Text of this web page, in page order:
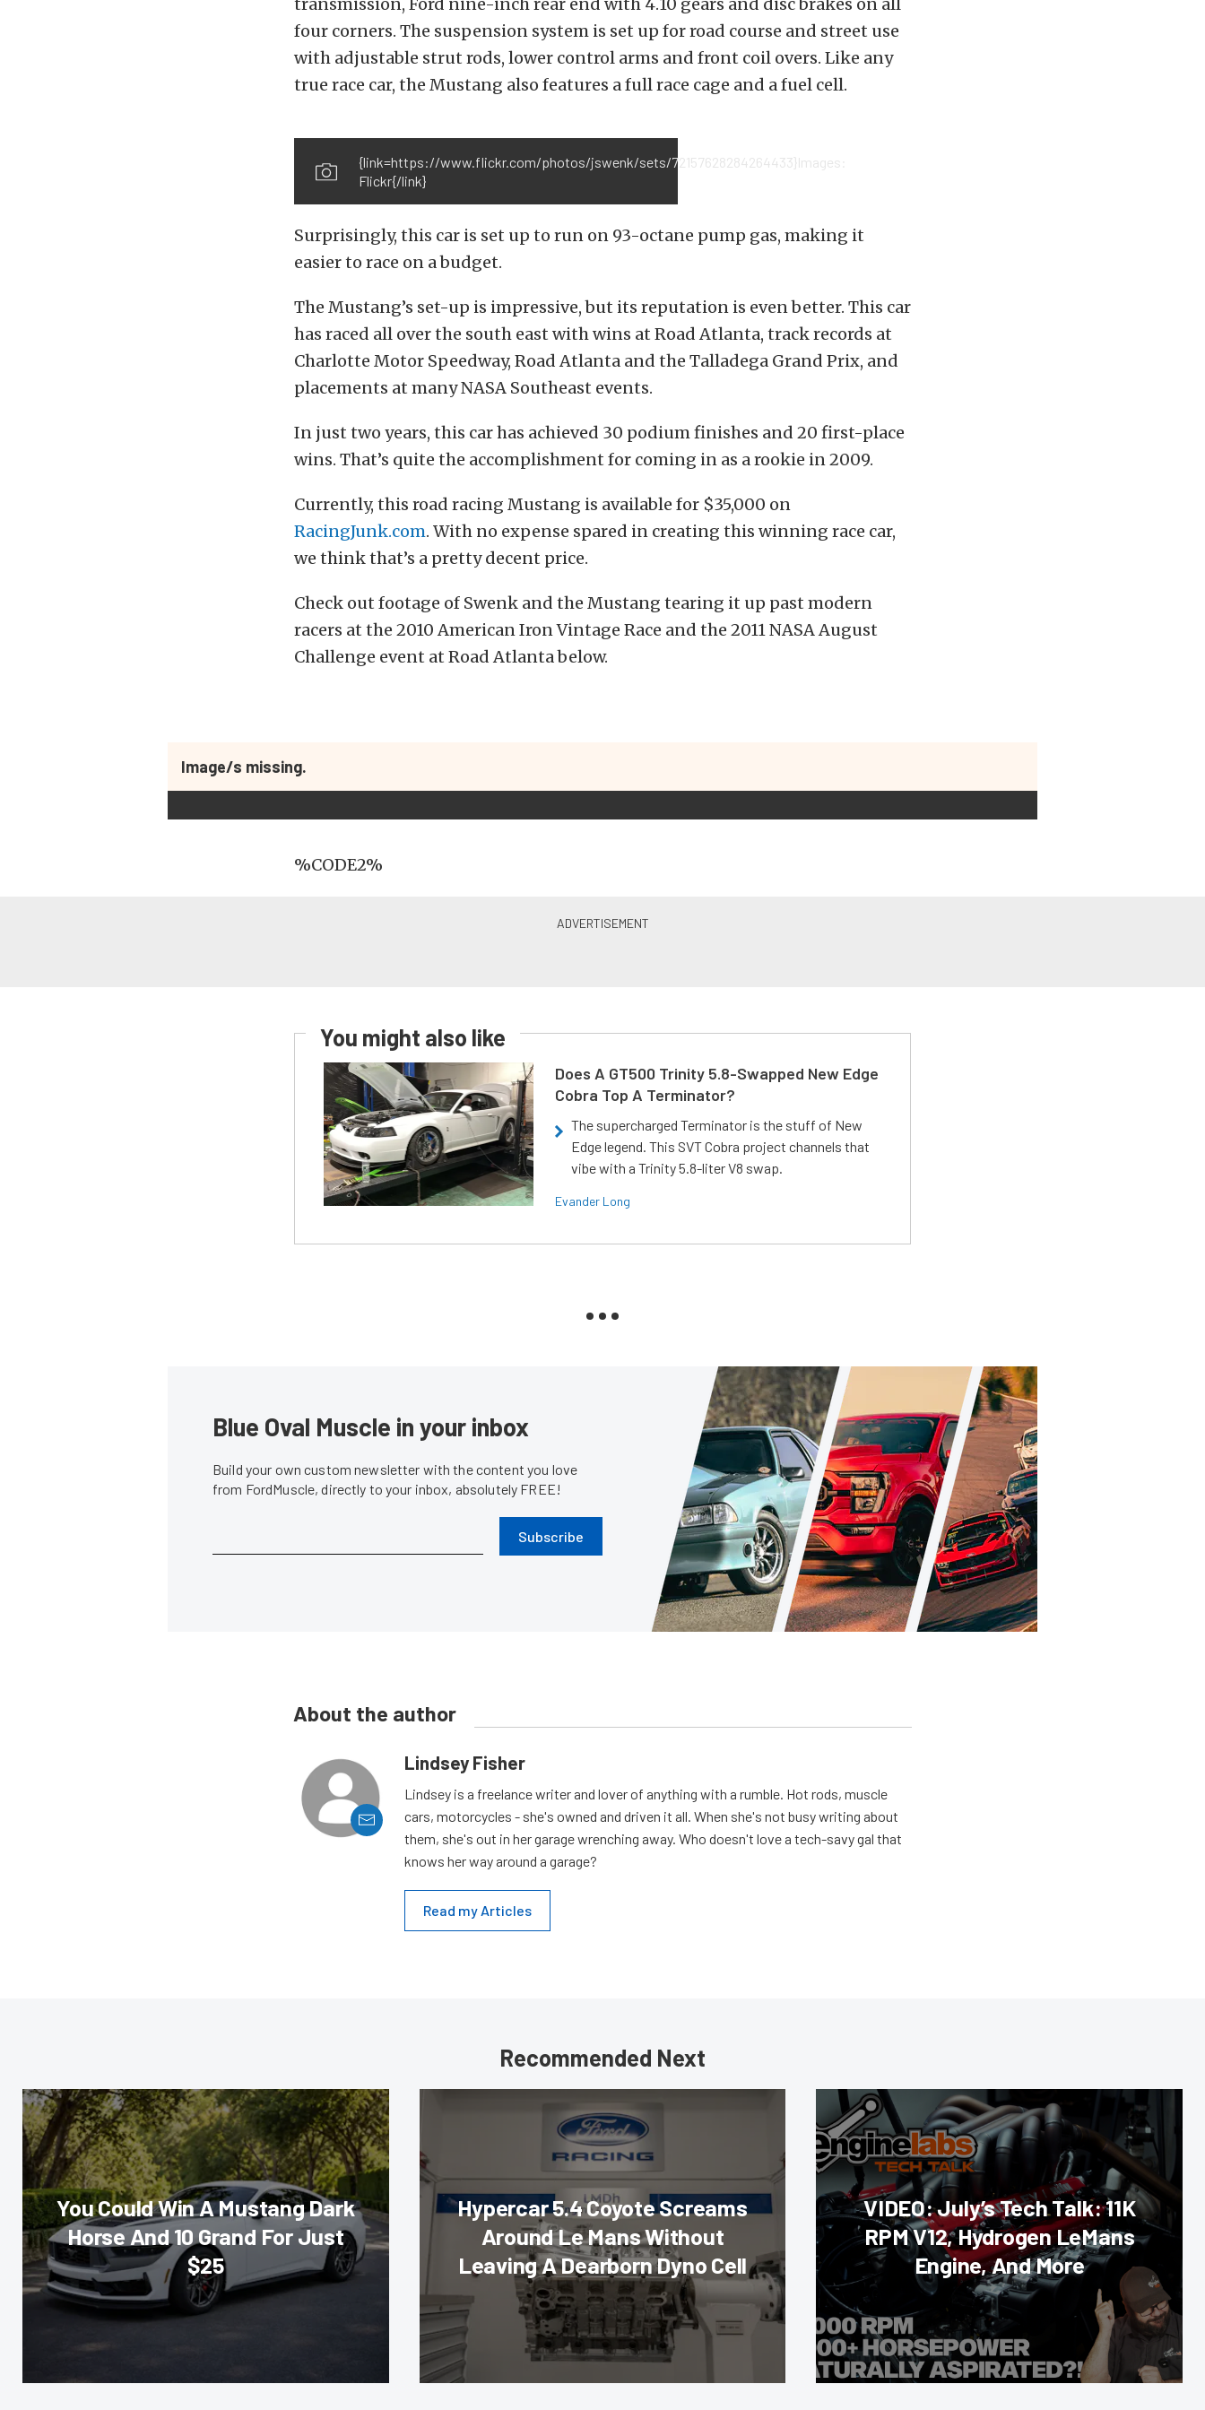
four corners. The suspension system is set up for road course and street use
with adjustable strut rods, lower control arms and front coil overs. Like any
true race car, the Mustang also features a full race cage and a fuel cell.
{link=https://www.flickr.com/photos/jswenk/sets/72157628284264433}Images:
Flickr{/link}
Surprisingly, this car is set up to run on 93-octane pump gas, making it
easier to race on a budget.
The Mustang’s set-up is impressive, but its reputation is even better. This car
has raced all over the south east with wins at Road Atlanta, track records at
Charlotte Motor Speedway, Road Atlanta and the Talladega Grand Prix, and
placements at many NASA Southeast events.
In just two years, this car has achieved 30 podium finishes and 20 first-place
wins. That’s quite the accomplishment for coming in as a rookie in 2009.
Currently, this road racing Mustang is available for $35,000 on
RacingJunk.com. With no expense spared in creating this winning race car,
we think that’s a pretty decent price.
Check out footage of Swenk and the Mustang tearing it up past modern
racers at the 2010 American Iron Vintage Race and the 2011 NASA August
Challenge event at Road Atlanta below.
Image/s missing.
%CODE2%
You might also like
Does A GT500 Trinity 5.8-Swapped New Edge
Cobra Top A Terminator?
The supercharged Terminator is the stuff of New
Edge legend. This SVT Cobra project channels that
vibe with a Trinity 5.8-liter V8 swap.
Evander Long
Blue Oval Muscle in your inbox
Build your own custom newsletter with the content you love
from FordMuscle, directly to your inbox, absolutely FREE!
Subscribe
About the author
Lindsey Fisher
Lindsey is a freelance writer and lover of anything with a rumble. Hot rods, muscle
cars, motorcycles - she's owned and driven it all. When she's not busy writing about
them, she's out in her garage wrenching away. Who doesn't love a tech-savy gal that
knows her way around a garage?
Read my Articles
Recommended Next
You Could Win A Mustang Dark
Horse And 10 Grand For Just
$25
Hypercar 5.4 Coyote Screams
Around Le Mans Without
Leaving A Dearborn Dyno Cell
VIDEO: July’s Tech Talk: 11K
RPM V12, Hydrogen LeMans
Engine, And More